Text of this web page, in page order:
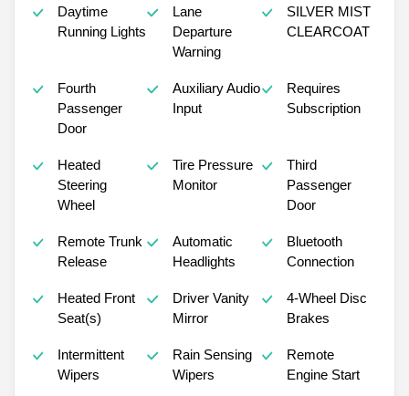
Daytime
Running Lights
Lane
Departure
Warning
SILVER MIST
CLEARCOAT
Fourth
Passenger
Door
Auxiliary Audio
Input
Requires
Subscription
Heated
Steering
Wheel
Tire Pressure
Monitor
Third
Passenger
Door
Remote Trunk
Release
Automatic
Headlights
Bluetooth
Connection
Heated Front
Seat(s)
Driver Vanity
Mirror
4-Wheel Disc
Brakes
Intermittent
Wipers
Rain Sensing
Wipers
Remote
Engine Start